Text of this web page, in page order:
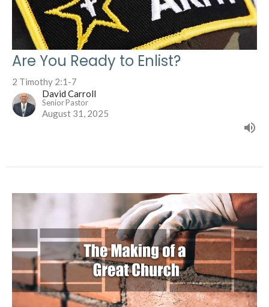
Are You Ready to Enlist?
2 Timothy 2:1-7
David Carroll
Senior Pastor
August 31, 2025